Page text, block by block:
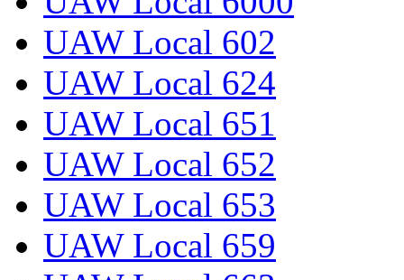
UAW Local 602
UAW Local 624
UAW Local 651
UAW Local 652
UAW Local 653
UAW Local 659